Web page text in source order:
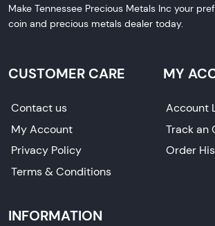
Make Tennessee Precious Metals Inc your
coin and precious metals dealer today.
CUSTOMER CARE
Contact us
My Account
Privacy Policy
Terms & Conditions
MY
Account
Track an
Order
INFORMATION